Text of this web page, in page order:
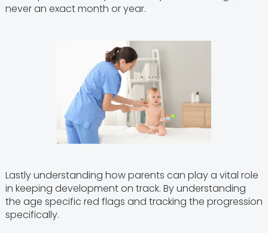
never an exact month or year.
Lastly understanding how parents can play a vital role
in keeping development on track. By understanding
the age specific red flags and tracking the progression
specifically.